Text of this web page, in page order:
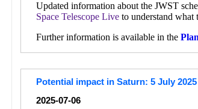
Updated information about the JWST
Space Telescope Live to understand what
Further information is available in the
Potential impact in Saturn: 5 July
2025-07-06